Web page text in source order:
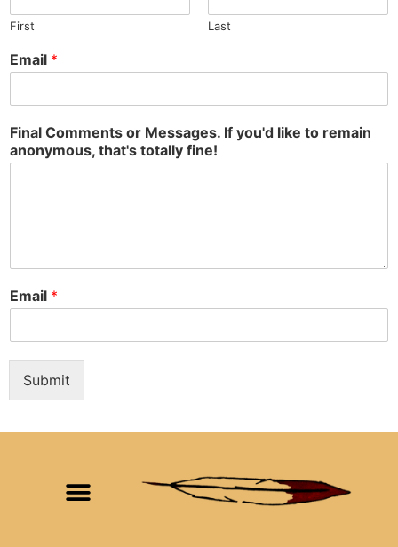
First Last
Email *
Final Comments or Messages. If you'd like to remain
anonymous, that's totally fine!
Email *
Submit